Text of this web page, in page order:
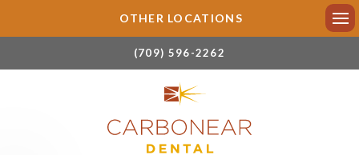
(709) 596-2262
OTHER LOCATIONS